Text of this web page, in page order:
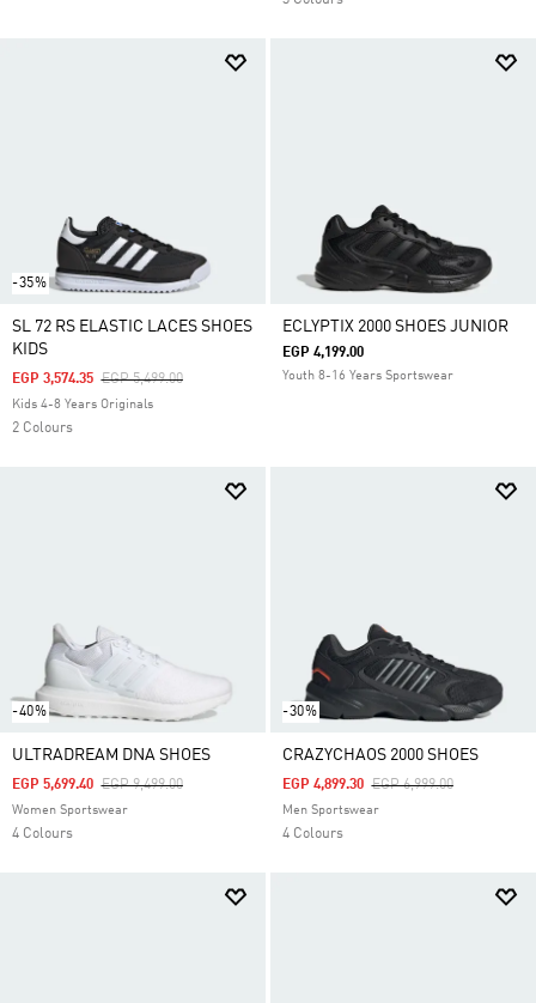
-35%
SL 72 RS ELASTIC LACES SHOES
KIDS
Price Reduced From
EGP 5,499.00To
EGP 3,574.35
Kids 4-8 Years Originals
2 Colours
ECLYPTIX 2000 SHOES JUNIOR
EGP 4,199.00
Youth 8-16 Years Sportswear
-40%
ULTRADREAM DNA SHOES
Price Reduced From
EGP 9,499.00To
EGP 5,699.40
Women Sportswear
4 Colours
-30%
CRAZYCHAOS 2000 SHOES
Price Reduced From
EGP 6,999.00To
EGP 4,899.30
Men Sportswear
4 Colours